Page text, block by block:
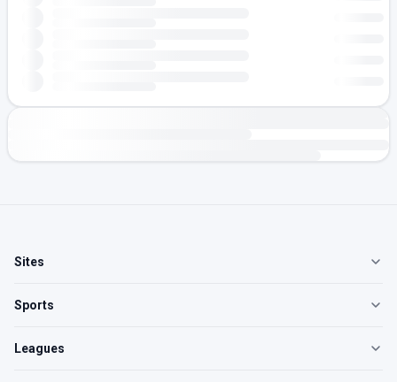
Sites
Sports
Leagues